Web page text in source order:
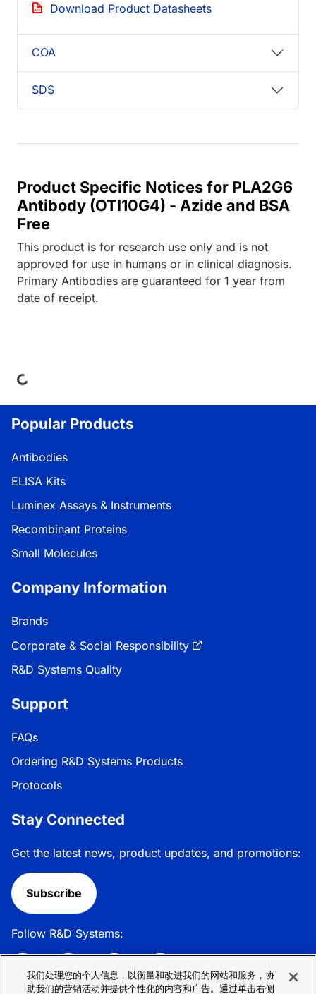
Download Product Datasheets
COA
SDS
Product Specific Notices for PLA2G6
Antibody (OTI10G4) - Azide and BSA
Free
This product is for research use only and is not
approved for use in humans or in clinical diagnosis.
Primary Antibodies are guaranteed for 1 year from
date of receipt.
Popular Products
Antibodies
ELISA Kits
Luminex Assays & Instruments
Recombinant Proteins
Small Molecules
Company Information
Brands
Corporate & Social Responsibility
R&D Systems Quality
Support
FAQs
Ordering R&D Systems Products
Protocols
Stay Connected
Get the latest news, product updates, and promotions:
Subscribe
Follow R&D Systems:
我们处理您的个人信息，以衡量和改进我们的网站和服务，协
助我们的营销活动并提供个性化的内容和广告。通过单击右侧